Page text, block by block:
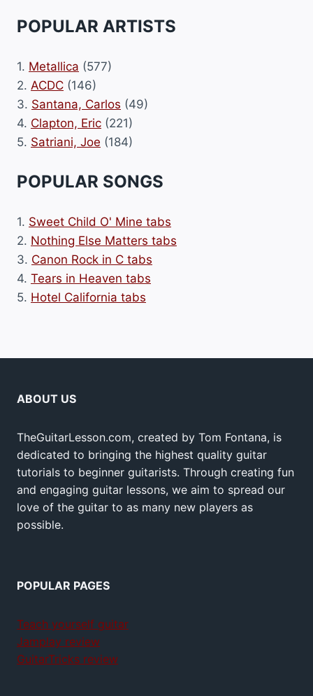
POPULAR ARTISTS
1. Metallica (577)
2. ACDC (146)
3. Santana, Carlos (49)
4. Clapton, Eric (221)
5. Satriani, Joe (184)
POPULAR SONGS
1. Sweet Child O' Mine tabs
2. Nothing Else Matters tabs
3. Canon Rock in C tabs
4. Tears in Heaven tabs
5. Hotel California tabs
ABOUT US
TheGuitarLesson.com, created by Tom Fontana, is
dedicated to bringing the highest quality guitar
tutorials to beginner guitarists. Through creating fun
and engaging guitar lessons, we aim to spread our
love of the guitar to as many new players as
possible.
POPULAR PAGES
Teach yourself guitar
Jamplay review
GuitarTricks review